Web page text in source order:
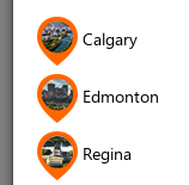
Calgary
Edmonton
Regina
ISNA Food
4.6